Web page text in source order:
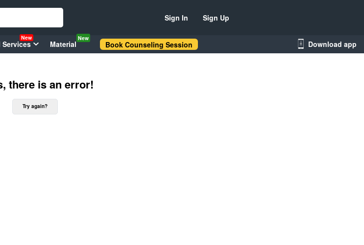
Sign In Sign Up
Services
New
Material
New
Book Counseling Session Download app
there is an error!
Try again?